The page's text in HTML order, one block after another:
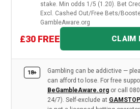
stake. Min odds 1/5 (1.20). Bet
Excl. Cashed Out/Free Bets/
GambleAware.org
£30 FREE CLAIM
18+
Gambling can be addictive —
can afford to lose. For free
BeGambleAware.org or call
24/7). Self-exclude at